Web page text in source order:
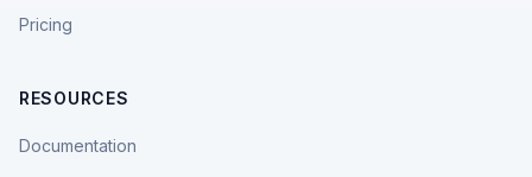
Pricing
RESOURCES
Documentation